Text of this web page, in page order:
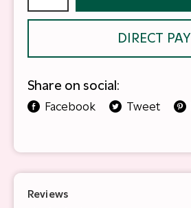
DIRECT PAY
Share on social:
Facebook Tweet
Reviews